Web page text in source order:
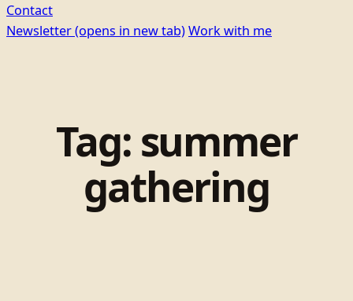
Contact
Newsletter(opens in new tab)Work with me
Tag: summer
gathering